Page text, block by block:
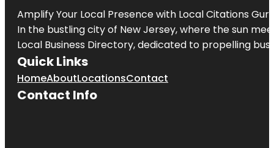
Amplify Your Local Presence with Local Citations Guru
In the bustling city of New Jersey, where the sun
Local Business Directory, dedicated to propelling
Quick Links
HomeAboutLocationsContact
Contact Info